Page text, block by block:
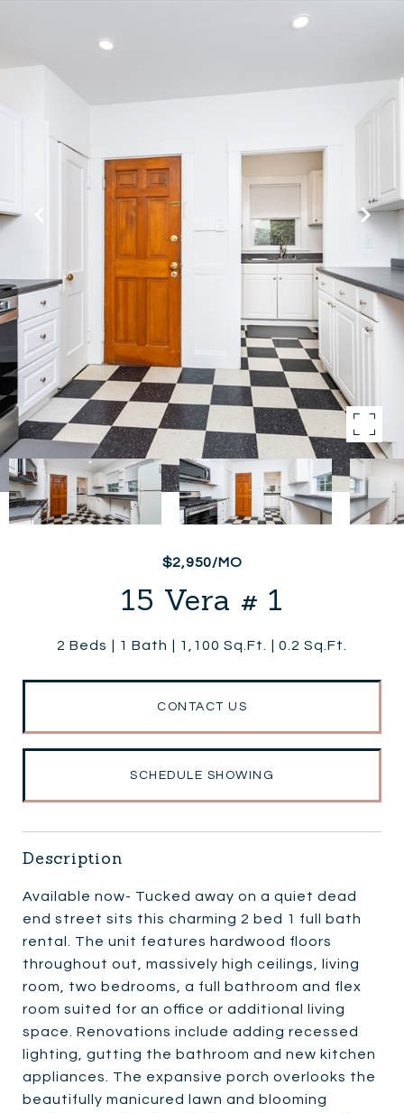
$2,950/MO
15 Vera # 1
2 Beds 1 Bath 1,100 Sq.Ft. 0.2 Sq.Ft.
CONTACT US
SCHEDULE SHOWING
Description
Available now- Tucked away on a quiet dead
end street sits this charming 2 bed 1 full bath
rental. The unit features hardwood floors
throughout out, massively high ceilings, living
room, two bedrooms, a full bathroom and flex
room suited for an office or additional living
space. Renovations include adding recessed
lighting, gutting the bathroom and new kitchen
appliances. The expansive porch overlooks the
beautifully manicured lawn and blooming